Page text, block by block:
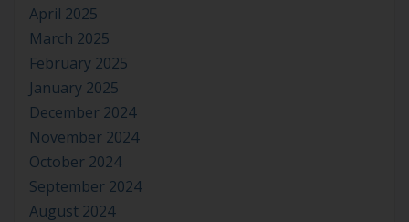
April 2025
March 2025
February 2025
January 2025
December 2024
November 2024
October 2024
September 2024
August 2024